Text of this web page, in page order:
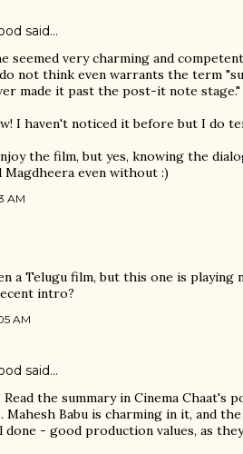
said…
seemed very charming and
not think even warrants the term
made it past the post-it note stage."
I haven't noticed it before but I do
the film, but yes, knowing the
Magdheera even without :)
AM
a Telugu film, but this one is playing
intro?
AM
said…
Read the summary in Cinema Chaat's
Babu is charming in it, and
- good production values, as they